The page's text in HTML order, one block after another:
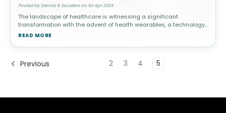
Posted by Dennis R. Escalera on 1st Apr 2024
The landscape of healthcare is witnessing a significant
transformation with the advent of health wearables, a technology
that is redefining the paradigms of chronic disease management
READ MORE
Previous 2 3 4 5